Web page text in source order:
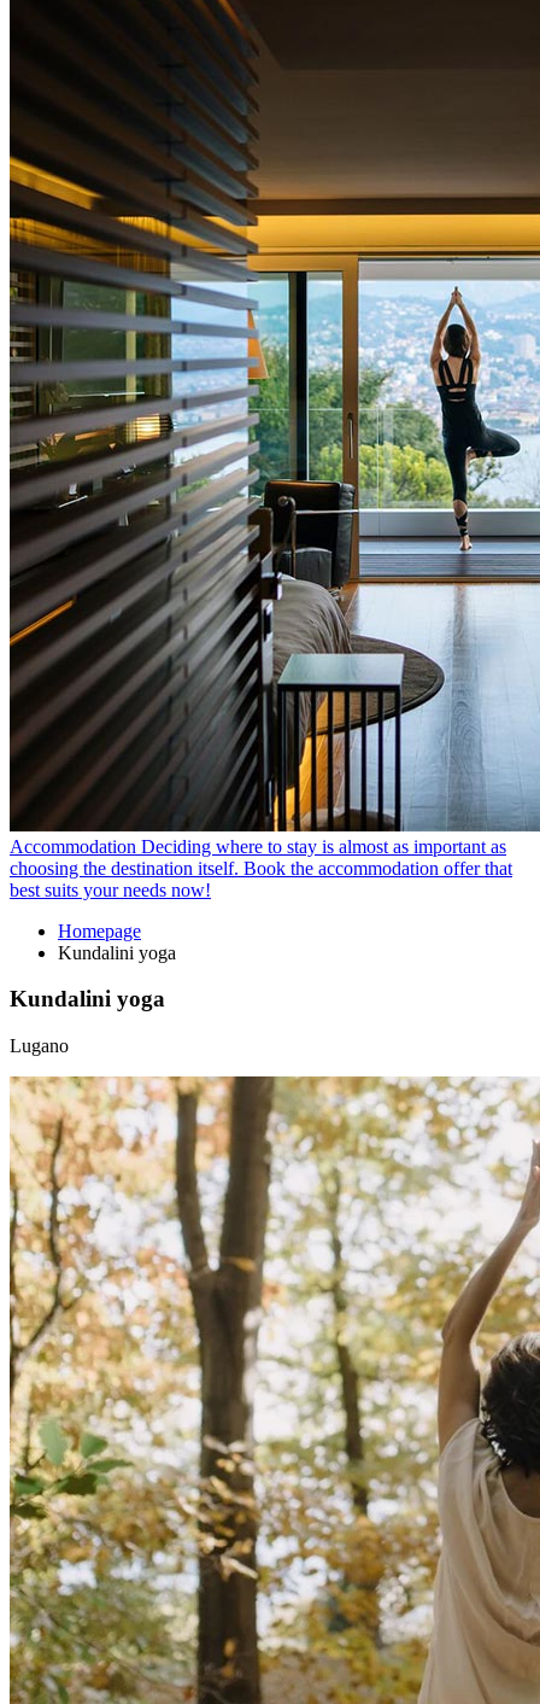
Accommodation Deciding where to stay is almost as important as
choosing the destination itself. Book the accommodation offer that
best suits your needs now!
Homepage
Kundalini yoga
Kundalini yoga
Lugano